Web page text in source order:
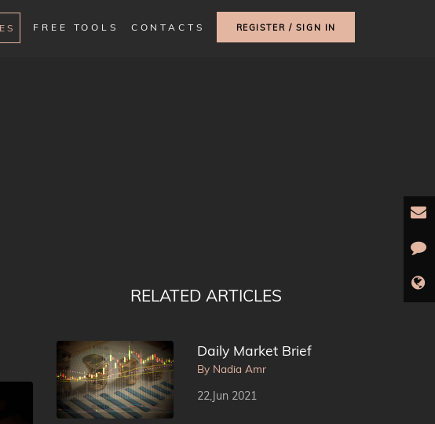
FREE TOOLS CONTACTS REGISTER / SIGN IN
RELATED ARTICLES
Daily Market Brief
By Nadia Amr
22,Jun 2021